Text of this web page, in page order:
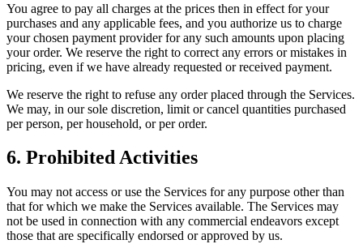
You agree to pay all charges at the prices then in effect for your
purchases and any applicable fees, and you authorize us to charge
your chosen payment provider for any such amounts upon placing
your order. We reserve the right to correct any errors or mistakes in
pricing, even if we have already requested or received payment.
We reserve the right to refuse any order placed through the Services.
We may, in our sole discretion, limit or cancel quantities purchased
per person, per household, or per order.
6. Prohibited Activities
You may not access or use the Services for any purpose other than
that for which we make the Services available. The Services may
not be used in connection with any commercial endeavors except
those that are specifically endorsed or approved by us.